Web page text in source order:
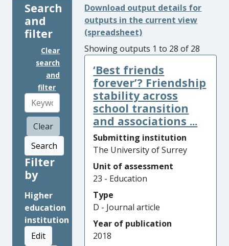
Search
and
filter
Clear
search
and
filter
Clear
Search
Filter
by
Higher
education
institution
Edit
Download output details for
outputs in the current view
(spreadsheet)
Showing outputs 1 to 28 of 28
‘Best friends
forever’? Friendship
stability across
school transition
and associations ...
Submitting institution
The University of Surrey
Unit of assessment
23 - Education
Type
D - Journal article
Year of publication
2018